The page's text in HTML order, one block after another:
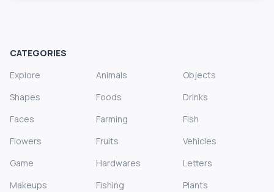
CATEGORIES
Explore
Animals
Objects
Shapes
Foods
Drinks
Faces
Farming
Fish
Flowers
Fruits
Vehicles
Game
Hardwares
Letters
Makeups
Fishing
Plants